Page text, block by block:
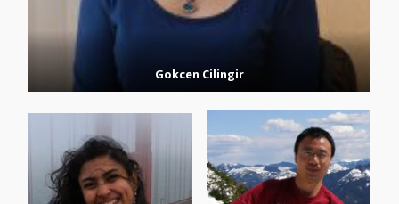
Gokcen Cilingir